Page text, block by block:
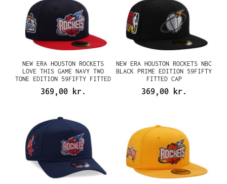
NEW ERA HOUSTON ROCKETS
LOVE THIS GAME NAVY TWO
TONE EDITION 59FIFTY FITTED
369,00 kr.
NEW ERA HOUSTON ROCKETS NBC
BLACK PRIME EDITION 59FIFTY
FITTED CAP
369,00 kr.